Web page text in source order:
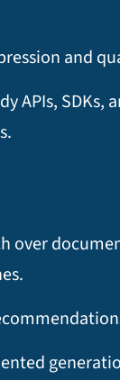
and
APIs,
over